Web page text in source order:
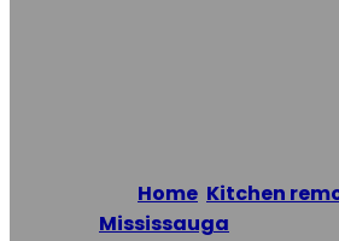
Home Kitchen
Mississauga